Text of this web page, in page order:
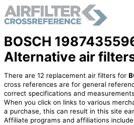
BOSCH
Alternative air
There are 12 replacement air filters for
cross references are for general
correct specifications and
When you click on links to various
a purchase, this can result in this site
Affiliate programs and affiliations